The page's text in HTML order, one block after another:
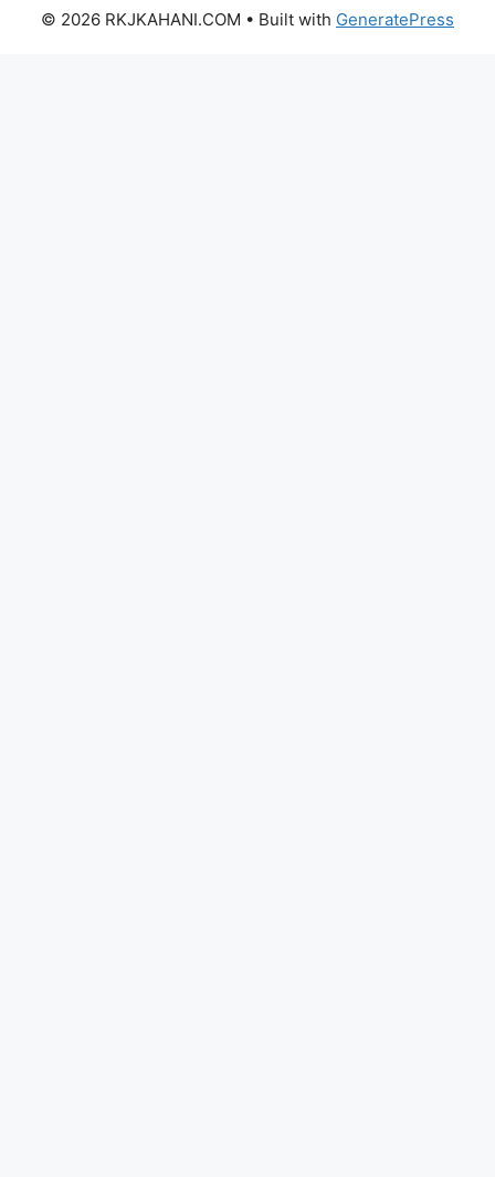
© 2026 RKJKAHANI.COM • Built with GeneratePress